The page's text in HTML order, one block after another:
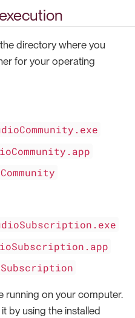
directory where you
for your operating
running on your computer.
by using the installed